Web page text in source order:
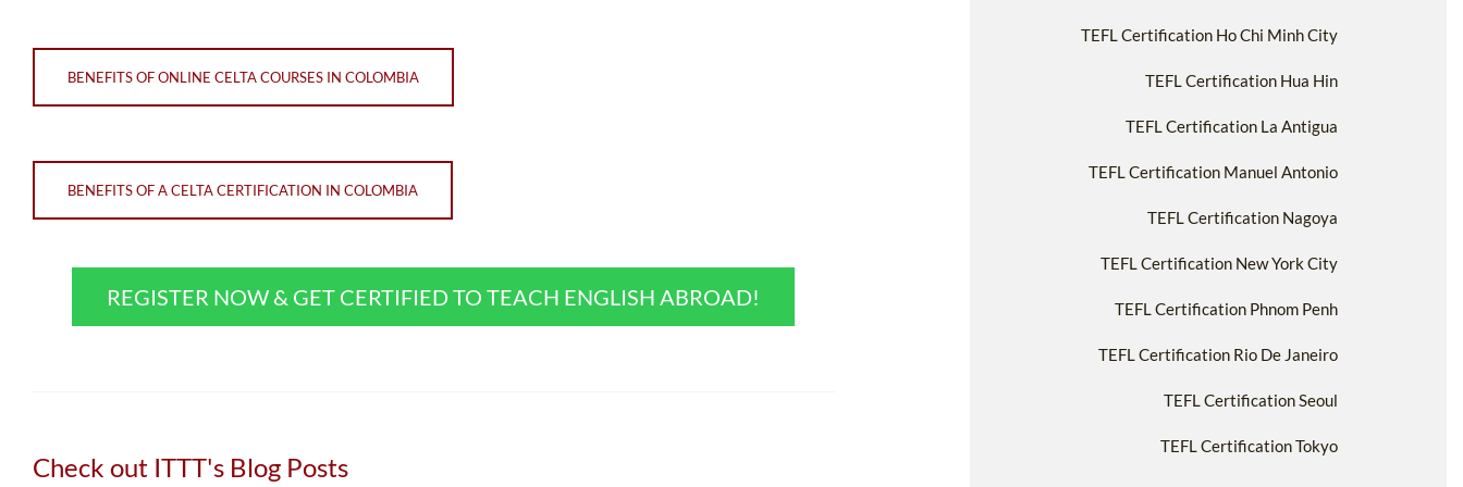
BENEFITS OF ONLINE CELTA COURSES IN COLOMBIA
BENEFITS OF A CELTA CERTIFICATION IN COLOMBIA
REGISTER NOW & GET CERTIFIED TO TEACH ENGLISH ABROAD!
Check out ITTT's Blog Posts
TEFL Certification Ho Chi Minh City
TEFL Certification Hua Hin
TEFL Certification La Antigua
TEFL Certification Manuel Antonio
TEFL Certification Nagoya
TEFL Certification New York City
TEFL Certification Phnom Penh
TEFL Certification Rio De Janeiro
TEFL Certification Seoul
TEFL Certification Tokyo